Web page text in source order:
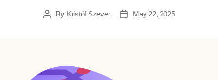
By Kristóf Szever May 22, 2025